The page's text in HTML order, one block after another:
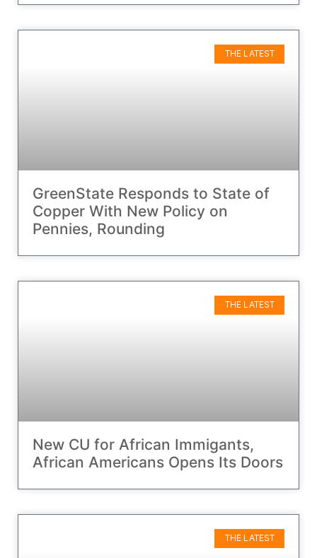
THE LATEST
GreenState Responds to State of
Copper With New Policy on
Pennies, Rounding
THE LATEST
New CU for African Immigants,
African Americans Opens Its Doors
THE LATEST